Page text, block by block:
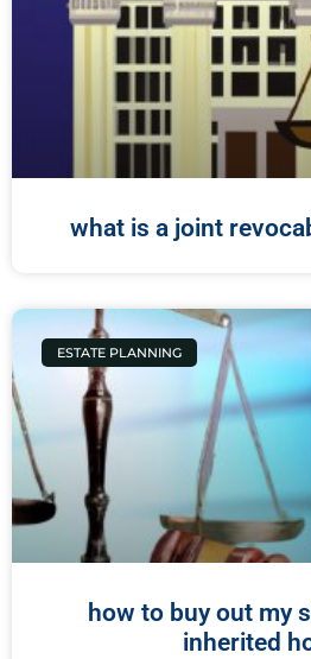
what is a joint
ESTATE PLANNING
how to buy out my
inherited